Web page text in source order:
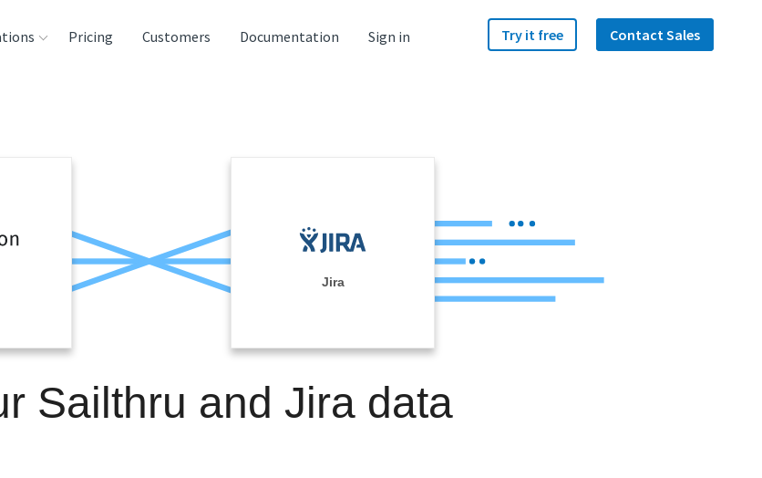
Pricing Customers Documentation Sign in Try it free Contact Sales
Jira
Sailthru and Jira data